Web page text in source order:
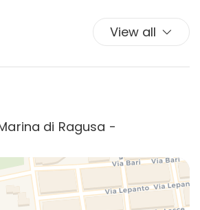
View all
di Ragusa -